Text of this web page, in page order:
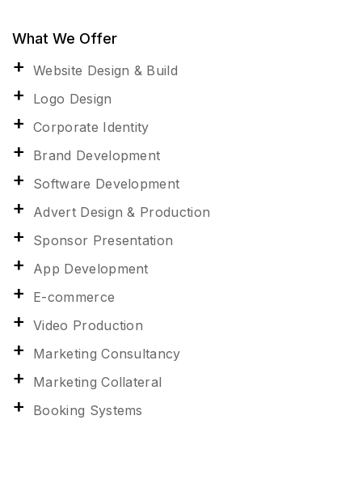
What We Offer
Website Design & Build
Logo Design
Corporate Identity
Brand Development
Software Development
Advert Design & Production
Sponsor Presentation
App Development
E-commerce
Video Production
Marketing Consultancy
Marketing Collateral
Booking Systems